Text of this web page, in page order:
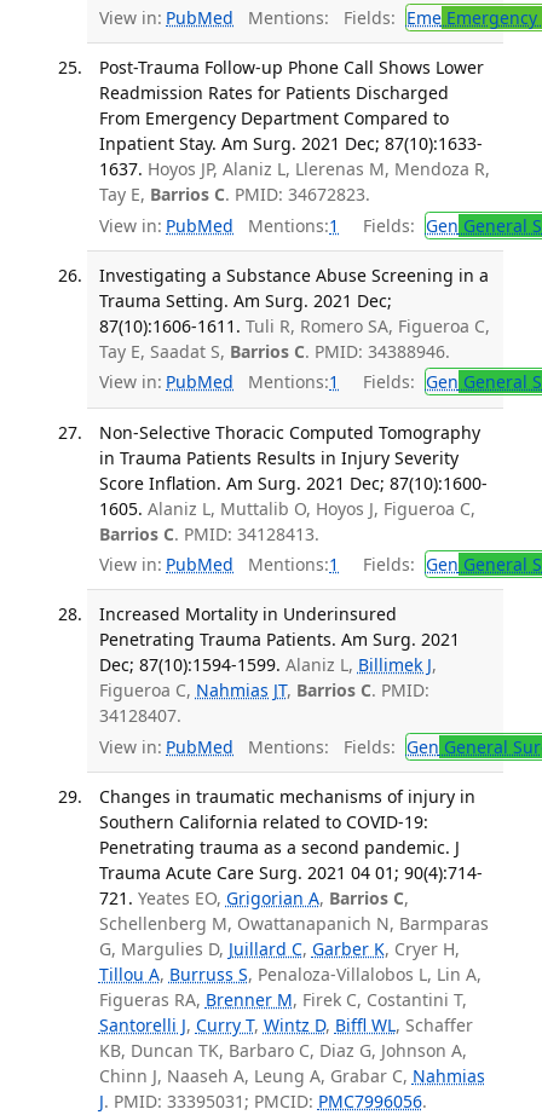
View in: PubMed Mentions: Fields: EmeEmergency
Post-Trauma Follow-up Phone Call Shows Lower
Readmission Rates for Patients Discharged
From Emergency Department Compared to
Inpatient Stay. Am Surg. 2021 Dec; 87(10):1633-
1637. Hoyos JP, Alaniz L, Llerenas M, Mendoza R,
Tay E, Barrios C. PMID: 34672823.
View in: PubMed Mentions:1 Fields: Gen General
Investigating a Substance Abuse Screening in a
Trauma Setting. Am Surg. 2021 Dec;
87(10):1606-1611. Tuli R, Romero SA, Figueroa C,
Tay E, Saadat S, Barrios C. PMID: 34388946.
View in: PubMed Mentions:1 Fields: Gen General
Non-Selective Thoracic Computed Tomography
in Trauma Patients Results in Injury Severity
Score Inflation. Am Surg. 2021 Dec; 87(10):1600-
1605. Alaniz L, Muttalib O, Hoyos J, Figueroa C,
Barrios C. PMID: 34128413.
View in: PubMed Mentions:1 Fields: Gen General
Increased Mortality in Underinsured
Penetrating Trauma Patients. Am Surg. 2021
Dec; 87(10):1594-1599. Alaniz L, Billimek J,
Figueroa C, Nahmias JT, Barrios C. PMID:
34128407.
View in: PubMed Mentions: Fields: Gen General
Changes in traumatic mechanisms of injury in
Southern California related to COVID-19:
Penetrating trauma as a second pandemic. J
Trauma Acute Care Surg. 2021 04 01; 90(4):714-
721. Yeates EO, Grigorian A, Barrios C,
Schellenberg M, Owattanapanich N, Barmparas
G, Margulies D, Juillard C, Garber K, Cryer H,
Tillou A, Burruss S, Penaloza-Villalobos L, Lin A,
Figueras RA, Brenner M, Firek C, Costantini T,
Santorelli J, Curry T, Wintz D, Biffl WL, Schaffer
KB, Duncan TK, Barbaro C, Diaz G, Johnson A,
Chinn J, Naaseh A, Leung A, Grabar C, Nahmias
J. PMID: 33395031; PMCID: PMC7996056.